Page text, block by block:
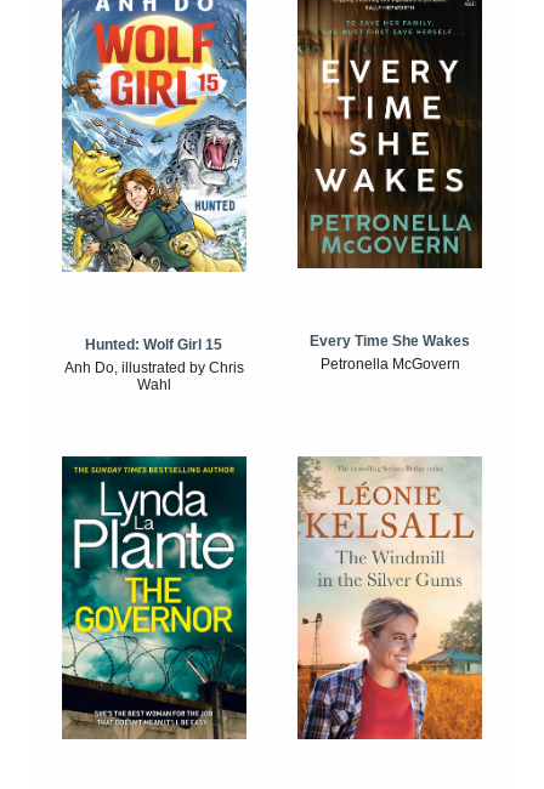
Hunted: Wolf Girl 15
Anh Do, illustrated by Chris
Wahl
Every Time She Wakes
Petronella McGovern